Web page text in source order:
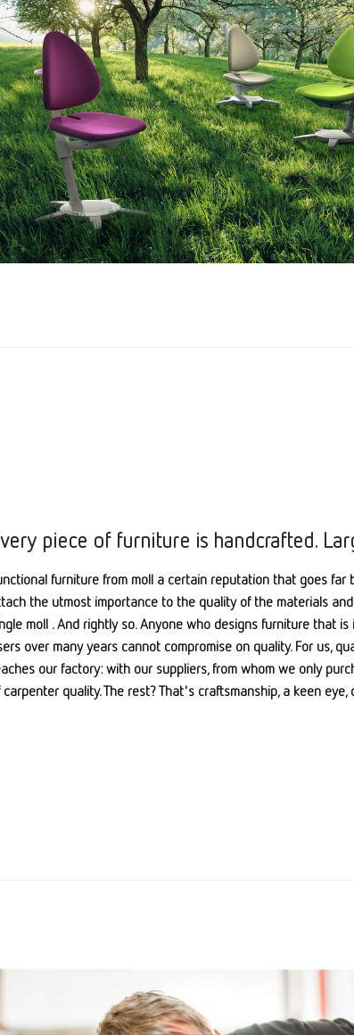
piece of furniture is handcrafted.
furniture from moll a certain reputation that goes far
the utmost importance to the quality of the materials
moll . And rightly so. Anyone who designs furniture that
over many years cannot compromise on quality. For us,
our factory: with our suppliers, from whom we only
carpenter quality. The rest? That's craftsmanship, a keen eye,